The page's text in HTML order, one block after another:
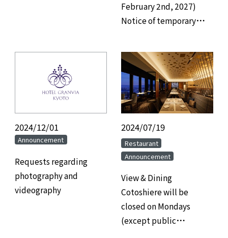
February 2nd, 2027)
Notice of temporary
electrical equipment
inspection.
2024/12/01
Announcement
Requests regarding
photography and
videography
2024/07/19
Restaurant
Announcement
View & Dining
Cotoshiere will be
closed on Mondays
(except public